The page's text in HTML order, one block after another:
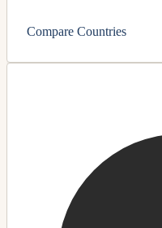
Compare Countries